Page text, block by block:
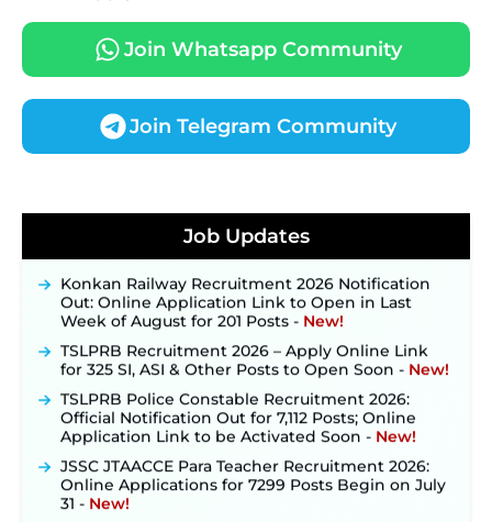
Join Whatsapp Community
Join Telegram Community
Job Updates
JKSSB Vacancy 2026 Notification Released for 518
Posts, Online Applications Open from
September 10 ‐New!
Konkan Railway Recruitment 2026 Notification
Out: Online Application Link to Open in Last
Week of August for 201 Posts ‐New!
TSLPRB Recruitment 2026 – Apply Online Link
for 325 SI, ASI & Other Posts to Open Soon ‐New!
TSLPRB Police Constable Recruitment 2026:
Official Notification Out for 7,112 Posts; Online
Application Link to be Activated Soon ‐New!
JSSC JTAACCE Para Teacher Recruitment 2026:
Online Applications for 7299 Posts Begin on July
31 ‐New!